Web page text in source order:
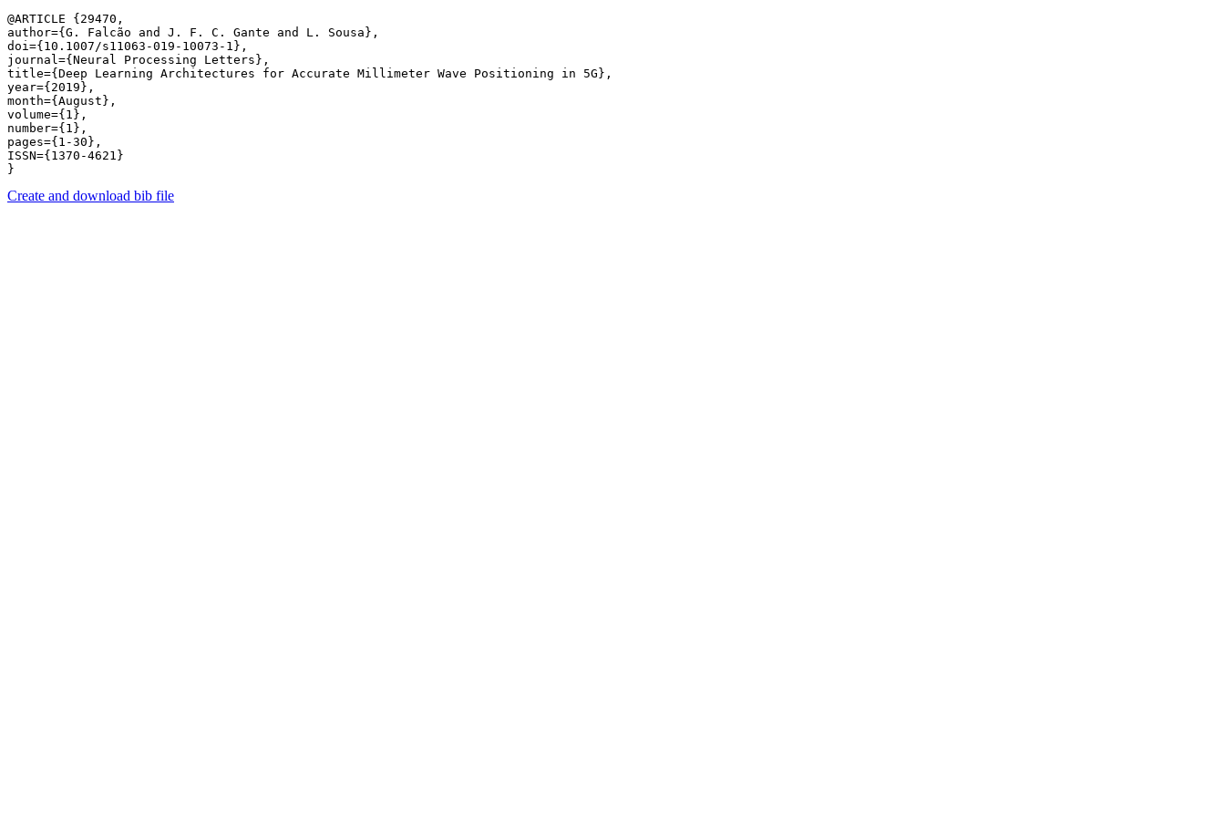
@ARTICLE {29470,
author={G. Falcão and J. F. C. Gante and L. Sousa},
doi={10.1007/s11063-019-10073-1},
journal={Neural Processing Letters},
title={Deep Learning Architectures for Accurate Millimeter Wave Positioning in 5G},
year={2019},
month={August},
volume={1},
number={1},
pages={1-30},
ISSN={1370-4621}
Create and download bib file